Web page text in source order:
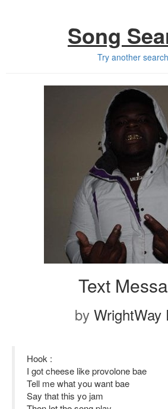
Song
Try another search
Text
by WrightWay
Hook :
I got cheese like provolone bae
Tell me what you want bae
Say that this yo jam